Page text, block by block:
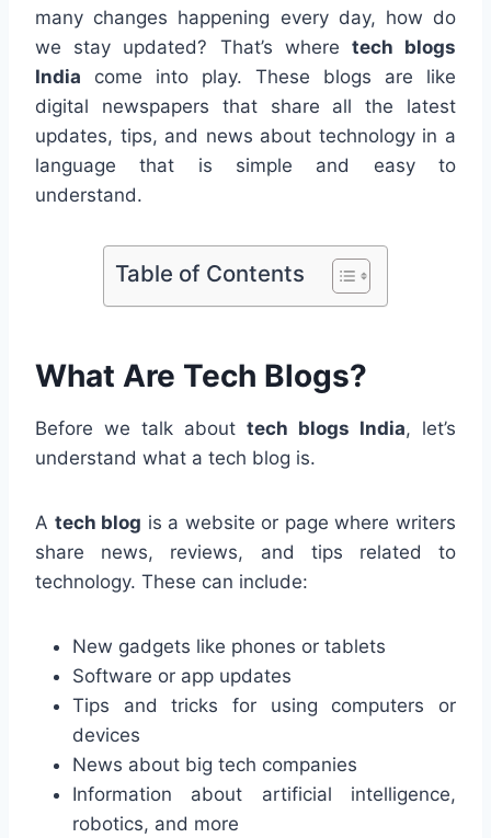
many changes happening every day, how do
we stay updated? That’s where tech blogs
India come into play. These blogs are like
digital newspapers that share all the latest
updates, tips, and news about technology in a
language that is simple and easy to
understand.
Table of Contents
What Are Tech Blogs?
Before we talk about tech blogs India, let’s
understand what a tech blog is.
A tech blog is a website or page where writers
share news, reviews, and tips related to
technology. These can include:
New gadgets like phones or tablets
Software or app updates
Tips and tricks for using computers or
devices
News about big tech companies
Information about artificial intelligence,
robotics, and more